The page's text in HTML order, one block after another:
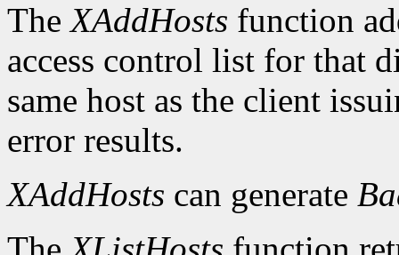
TheXAddHosts function
access control list for that
same host as the client
error results.
XAddHosts can generate